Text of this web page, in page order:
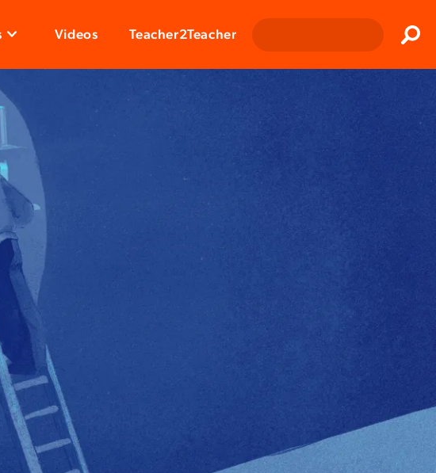
Videos Teacher2Teacher